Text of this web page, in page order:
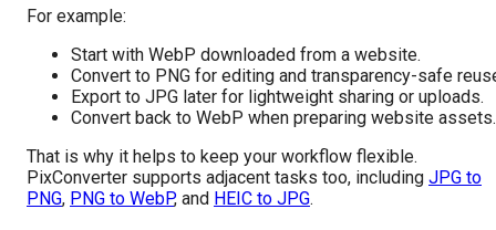
For example:
Start with WebP downloaded from a website.
Convert to PNG for editing and transparency-safe
Export to JPG later for lightweight sharing or uploads.
Convert back to WebP when preparing website assets.
That is why it helps to keep your workflow flexible.
PixConverter supports adjacent tasks too, including JPG to
PNG, PNG to WebP, and HEIC to JPG.